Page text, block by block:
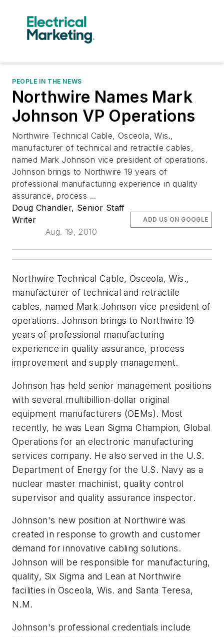
PEOPLE IN THE NEWS
Northwire Names Mark
Johnson VP Operations
Northwire Technical Cable, Osceola, Wis.,
manufacturer of technical and retractile cables,
named Mark Johnson vice president of operations.
Johnson brings to Northwire 19 years of
professional manufacturing experience in quality
assurance, process ...
Doug Chandler, Senior Staff
Writer
Aug. 19, 2010
ADD US ON GOOGLE
Northwire Technical Cable, Osceola, Wis.,
manufacturer of technical and retractile
cables, named Mark Johnson vice president of
operations. Johnson brings to Northwire 19
years of professional manufacturing
experience in quality assurance, process
improvement and supply management.
Johnson has held senior management positions
with several multibillion-dollar original
equipment manufacturers (OEMs). Most
recently, he was Lean Sigma Champion, Global
Operations for an electronic manufacturing
services company. He also served in the U.S.
Department of Energy for the U.S. Navy as a
nuclear master machinist, quality control
supervisor and quality assurance inspector.
Johnson's new position at Northwire was
created in response to growth and customer
demand for innovative cabling solutions.
Johnson will be responsible for manufacturing,
quality, Six Sigma and Lean at Northwire
facilities in Osceola, Wis. and Santa Teresa,
N.M.
Johnson's professional credentials include